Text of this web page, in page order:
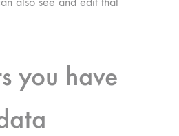
you have